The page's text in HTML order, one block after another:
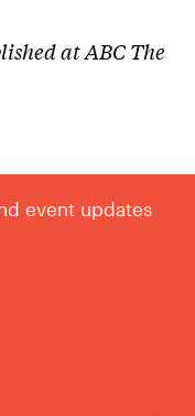
at ABC The
event updates